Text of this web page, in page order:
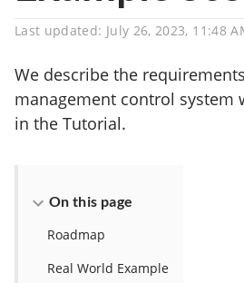
Last updated: July 26, 2023, 11:48
We describe the
management control system
in the Tutorial.
On this page
Roadmap
Real World Example